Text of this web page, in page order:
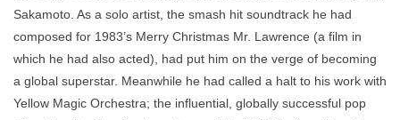
Sakamoto. As a solo artist, the smash hit soundtrack he had
composed for 1983’s Merry Christmas Mr. Lawrence (a film in
which he had also acted), had put him on the verge of becoming
a global superstar. Meanwhile he had called a halt to his work with
Yellow Magic Orchestra; the influential, globally successful pop